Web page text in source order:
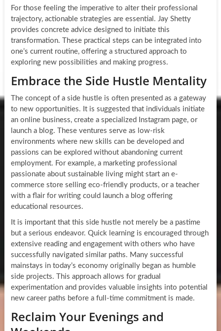
For those feeling the imperative to alter their professional
trajectory, actionable strategies are essential. Jay Shetty
provides concrete advice designed to initiate this
transformation. These practical steps can be integrated into
one’s current routine, offering a structured approach to
exploring new possibilities and making progress.
Embrace the Side Hustle Mentality
The concept of a side hustle is often presented as a gateway
to new opportunities. It is suggested that individuals initiate
an online business, create a specialized Instagram page, or
launch a blog. These ventures serve as low-risk
environments where new skills can be developed and
passions can be explored without abandoning current
employment. For example, a marketing professional
passionate about sustainable living might start an e-
commerce store selling eco-friendly products, or a teacher
with a flair for writing could launch a blog offering
educational resources.
It is important that this side hustle not merely be a pastime
but a serious endeavor. Quick learning is encouraged through
extensive reading and engagement with others who have
successfully navigated similar paths. Many successful
mainstays in today’s economy originally began as humble
side projects. This approach allows for gradual
experimentation and provides valuable insights into potential
new career paths before a full-time commitment is made.
Reclaim Your Evenings and